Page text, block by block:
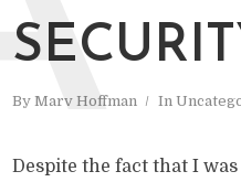
By Marv Hoffman In
Despite the fact that I